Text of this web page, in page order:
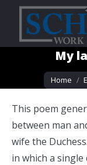
My
You are
Home
This poem
between man
wife the
in which a